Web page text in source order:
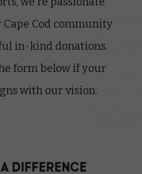
Cod community
in-kind donations.
form below if your
with our vision.
DIFFERENCE